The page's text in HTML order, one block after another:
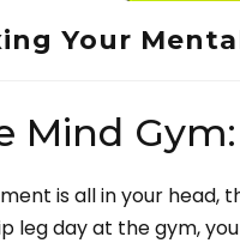
Your
Mind
is all in your
leg day at the gym,